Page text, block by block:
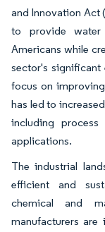
and Innovation Act
to provide water
Americans while
sector's significant
focus on
has led to
including
applications.
The industrial
efficient and
chemical and
manufacturers